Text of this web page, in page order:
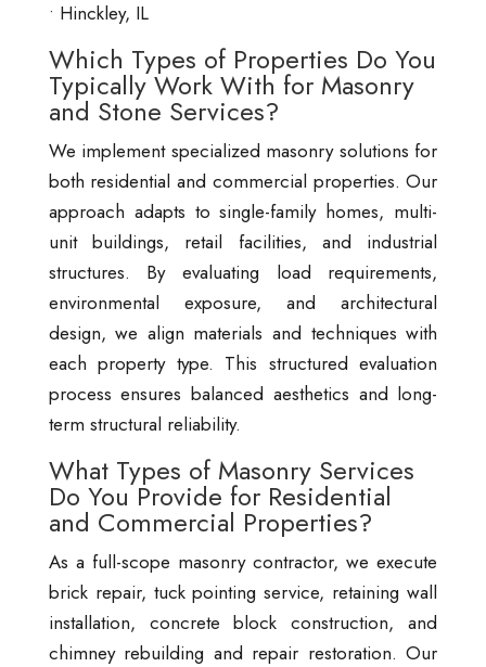
Hinckley, IL
Which Types of Properties Do You
Typically Work With for Masonry
and Stone Services?
We implement specialized masonry solutions for
both residential and commercial properties. Our
approach adapts to single-family homes, multi-
unit buildings, retail facilities, and industrial
structures. By evaluating load requirements,
environmental exposure, and architectural
design, we align materials and techniques with
each property type. This structured evaluation
process ensures balanced aesthetics and long-
term structural reliability.
What Types of Masonry Services
Do You Provide for Residential
and Commercial Properties?
As a full-scope masonry contractor, we execute
brick repair, tuck pointing service, retaining wall
installation, concrete block construction, and
chimney rebuilding and repair restoration. Our